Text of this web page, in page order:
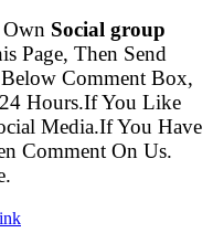
Social group
Page, Then Send
Comment Box,
Hours.If You Like
Media.If You Have
Comment On Us.